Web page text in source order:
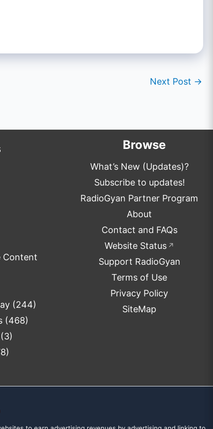
Next Post →
Content
(244)
(468)
Browse
What’s New (Updates)?
Subscribe to updates!
RadioGyan Partner Program
About
Contact and FAQs
Website Status ↗
Support RadioGyan
Terms of Use
Privacy Policy
SiteMap